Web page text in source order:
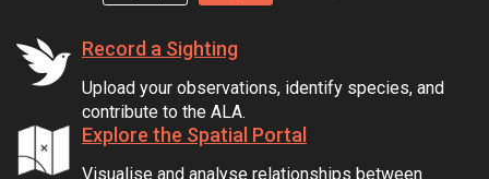
Record a Sighting
Upload your observations, identify species, and
contribute to the ALA.
Explore the Spatial Portal
Visualise and analyse relationships between